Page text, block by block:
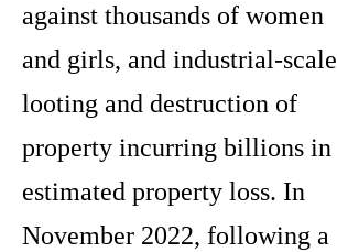
against thousands of women
and girls, and industrial-scale
looting and destruction of
property incurring billions in
estimated property loss. In
November 2022, following a